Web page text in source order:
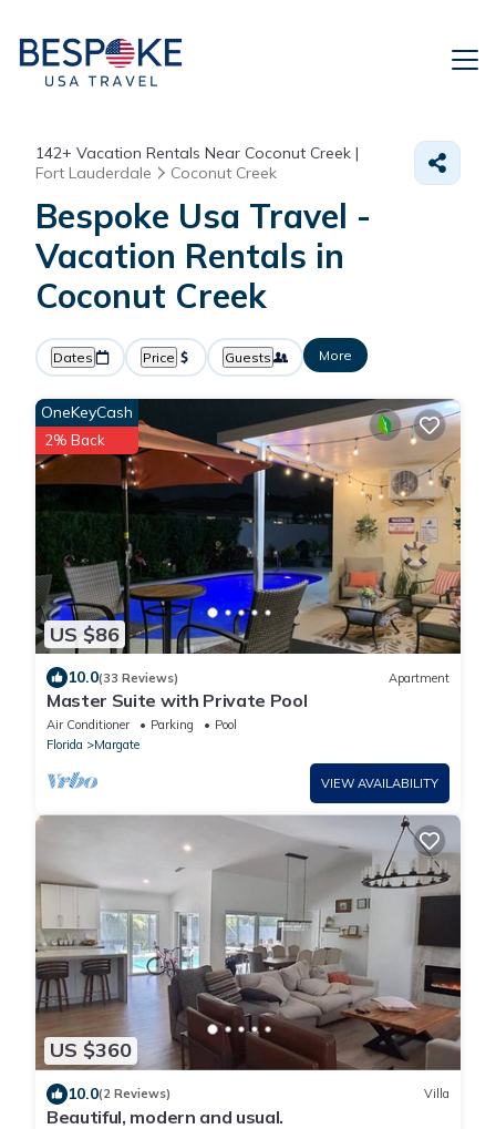
142+ Vacation Rentals Near Coconut Creek |
Fort Lauderdale
Coconut Creek
Bespoke Usa Travel -
Vacation Rentals in
Coconut Creek
Dates Price Guests More
US $86
OneKeyCash
2% Back
10.0(33 Reviews) Apartment
Master Suite with Private Pool
Air Conditioner Parking
Pool
Florida
Margate
VIEW AVAILABILITY
US $360
10.0(2 Reviews) Villa
Beautiful, modern and usual.